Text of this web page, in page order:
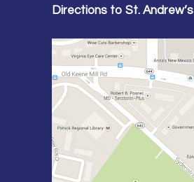
Directions to St. Andrew’s